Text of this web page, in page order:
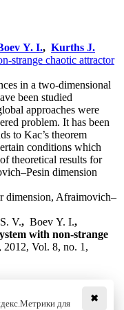
Y. I., Kurths J.
strange chaotic attractor
in a two-dimensional
been studied
approaches were
problem. It has been
to Kac’s theorem
conditions which
theoretical results for
dimension
dimension, Afraimovich–
V., Boev Y. I.,
with non-strange
Vol. 8, no. 1,
✖
для